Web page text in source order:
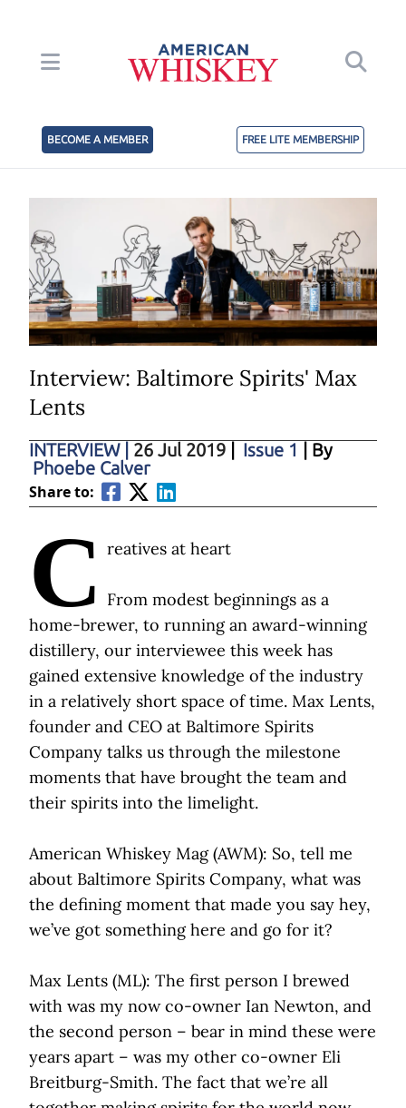
BECOME A MEMBER FREE LITE MEMBERSHIP
Interview: Baltimore Spirits' Max
Lents
INTERVIEW 26 Jul 2019 Issue 1
| By
Phoebe Calver
Share to:
C reatives at heart
From modest beginnings as a
home-brewer, to running an award-winning
distillery, our interviewee this week has
gained extensive knowledge of the industry
in a relatively short space of time. Max Lents,
founder and CEO at Baltimore Spirits
Company talks us through the milestone
moments that have brought the team and
their spirits into the limelight.
American Whiskey Mag (AWM): So, tell me
about Baltimore Spirits Company, what was
the defining moment that made you say hey,
we’ve got something here and go for it?
Max Lents (ML): The first person I brewed
with was my now co-owner Ian Newton, and
the second person – bear in mind these were
years apart – was my other co-owner Eli
Breitburg-Smith. The fact that we’re all